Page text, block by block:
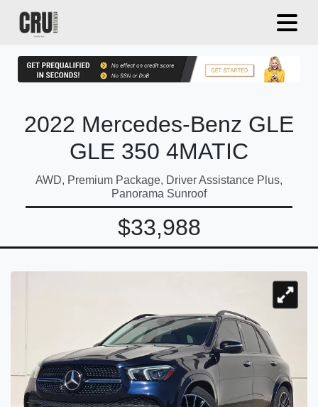
2022 Mercedes-Benz GLE
GLE 350 4MATIC
AWD, Premium Package, Driver Assistance Plus,
Panorama Sunroof
$33,988